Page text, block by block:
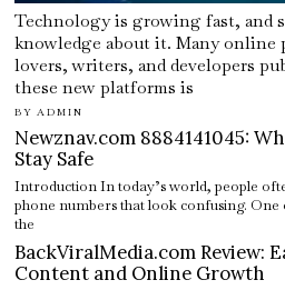
Technology is growing fast, and
knowledge about it. Many online
lovers, writers, and developers
these new platforms is
BY ADMIN
Newznav.com 8884141045:
Stay Safe
Introduction In today’s world, people
phone numbers that look confusing.
the
BackViralMedia.com Review:
Content and Online Growth